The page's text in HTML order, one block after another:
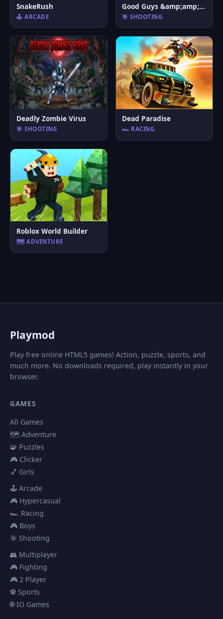
SnakeRush
🕹️ ARCADE
Good Guys &amp;amp; Bad Boys Zombie Survival GUI
🎯 SHOOTING
Deadly Zombie Virus
🎯 SHOOTING
Dead Paradise
🏎️ RACING
Roblox World Builder
🗺️ ADVENTURE
Playmod
Play free online HTML5 games! Action, puzzle, sports, and
much more. No downloads required, play instantly in your
browser.
GAMES
All Games
🗺️ Adventure
🧩 Puzzles
🎮 Clicker
💅 Girls
🕹️ Arcade
🎮 Hypercasual
🏎️ Racing
🎮 Boys
🎯 Shooting
👥 Multiplayer
🎮 Fighting
🎮 2 Player
⚽ Sports
🌐 IO Games